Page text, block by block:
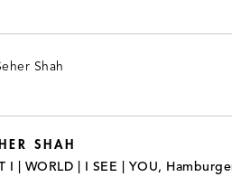
SHAH
I | WORLD | I SEE | YOU,